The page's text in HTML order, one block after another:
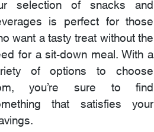
selection of snacks and
is perfect for those
want a tasty treat without the
for a sit-down meal. With a
of options to choose
you’re sure to find
that satisfies your